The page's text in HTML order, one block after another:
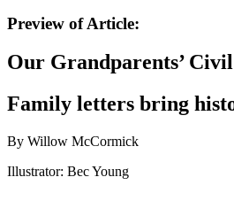
Preview of Article:
Our Grandparents’
Family letters bring
By Willow McCormick
Illustrator: Bec Young